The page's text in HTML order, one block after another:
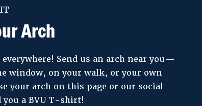
Arch
everywhere! Send us an arch near you—
window, on your walk, or your own
your arch on this page or our social
you a BVU T-shirt!